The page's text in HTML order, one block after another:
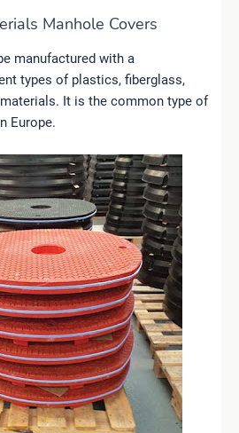
Manhole Covers
manufactured with a
types of plastics, fiberglass,
It is the common type of
Europe.